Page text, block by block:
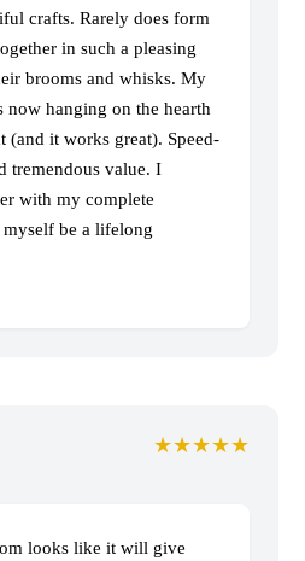
crafts. Rarely does form
in such a pleasing
brooms and whisks. My
now hanging on the hearth
(and it works great). Speed-
tremendous value. I
with my complete
be a lifelong
★★★★★
looks like it will give